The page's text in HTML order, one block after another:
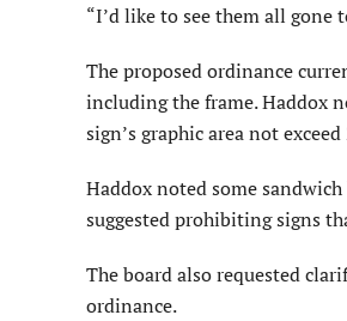
“I’d like to see them all gone
The proposed ordinance
including the frame. Haddox
sign’s graphic area not
Haddox noted some
suggested prohibiting signs
The board also requested
ordinance.